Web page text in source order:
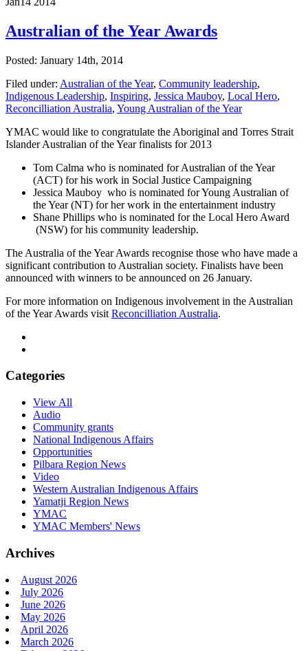
Australian of the Year Awards
Posted: January 14th, 2014
Filed under: Australian of the Year, Community leadership,
Indigenous Leadership, Inspiring, Jessica Mauboy, Local Hero,
Reconcilliation Australia, Young Australian of the Year
YMAC would like to congratulate the Aboriginal and Torres Strait
Islander Australian of the Year finalists for 2013
Tom Calma who is nominated for Australian of the Year
(ACT) for his work in Social Justice Campaigning
Jessica Mauboy who is nominated for Young Australian of
the Year (NT) for her work in the entertainment industry
Shane Phillips who is nominated for the Local Hero Award
(NSW) for his community leadership.
The Australia of the Year Awards recognise those who have made a
significant contribution to Australian society. Finalists have been
announced with winners to be announced on 26 January.
For more information on Indigenous involvement in the Australian
of the Year Awards visit Reconcilliation Australia.
Categories
View All
Audio
Community grants
National Indigenous Affairs
Opportunities
Pilbara Region News
Video
Western Australian Indigenous Affairs
Yamatji Region News
YMAC
YMAC Members' News
Archives
August 2026
July 2026
June 2026
May 2026
April 2026
March 2026